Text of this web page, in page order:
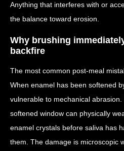
Anything that interferes with or
the balance toward erosion.
Why brushing
backfire
The most common post-meal
When enamel has been softened
vulnerable to mechanical
softened window can physically
enamel crystals before saliva has
them. The damage is microscopic